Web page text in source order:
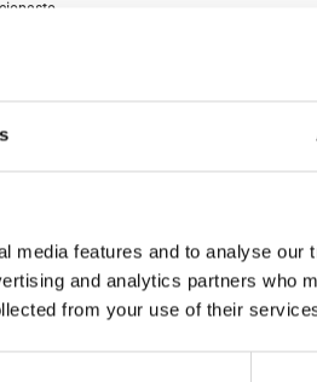
media features and to analyse our
and analytics partners who
from your use of their
9th
in this
DIAMOND
DIAMOND
IMPACT
IMPACT